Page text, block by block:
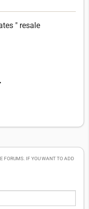
" resale
FORUMS. IF YOU WANT TO ADD